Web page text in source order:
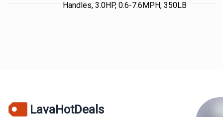
Handles, 3.0HP, 0.6-7.6MPH, 350LB
LavaHotDeals